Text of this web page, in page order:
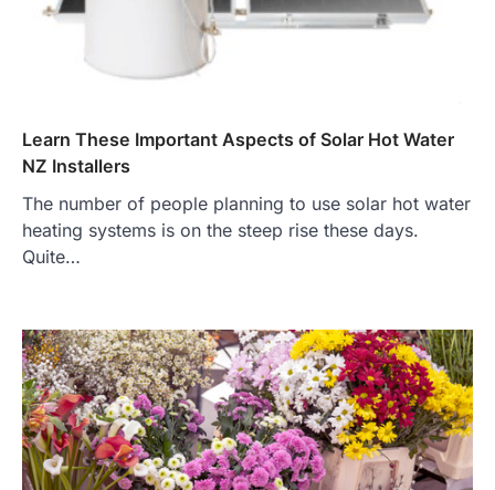
Learn These Important Aspects of Solar Hot Water
NZ Installers
The number of people planning to use solar hot water
heating systems is on the steep rise these days.
Quite…